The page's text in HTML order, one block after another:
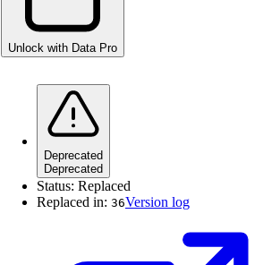
Unlock with Data Pro
Deprecated
Deprecated
Status: Replaced
Replaced in: 36Version log